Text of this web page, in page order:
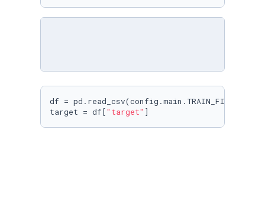
df = pd.read_csv(config.main.TRAIN_FILE)
target = df["target" ]